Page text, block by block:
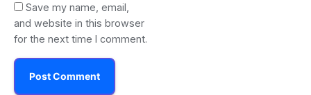
Save my name, email,
and website in this browser
for the next time I comment.